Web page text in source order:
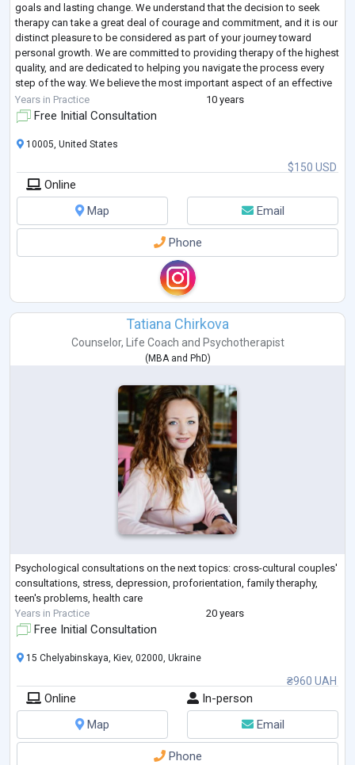
goals and lasting change. We understand that the decision to seek
therapy can take a great deal of courage and commitment, and it is our
distinct pleasure to be considered as part of your journey toward
personal growth. We are committed to providing therapy of the highest
quality, and are dedicated to helping you navigate the process every
step of the way. We believe the most important aspect of an effective
and satisf...
Years in Practice 10 years
Free Initial Consultation
$150 USD
10005, United States
Online
Map
Email
Phone
Tatiana Chirkova
Counselor, Life Coach and Psychotherapist
( MBAand PhD)
Psychological consultations on the next topics: cross-cultural couples'
consultations, stress, depression, proforientation, family theraphy,
teen's problems, health care
Years in Practice
20 years
Free Initial Consultation
₴960 UAH
15 Chelyabinskaya, Kiev, 02000, Ukraine
Online
In-person
Map
Email
Phone